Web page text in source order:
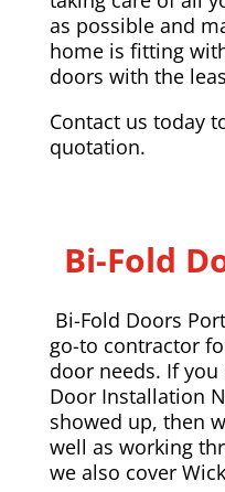
as possible and
home is fitting
doors with the
Contact us today
quotation.
Bi-Fold
Bi-Fold Doors
go-to contractor
door needs. If you
Door Installation
showed up, then
well as working
we also cover